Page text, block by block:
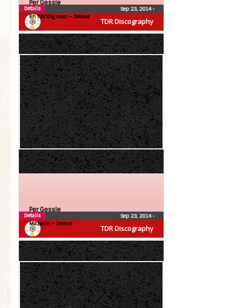
TDR Discography
Per Gessle
En händig man – Demos
Sep 23, 2014•
Details
TDR Discography
Per Gessle
Mazarin – Demos
Sep 23, 2014•
Details